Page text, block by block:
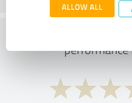
ALLOW ALL
What do you think
performance